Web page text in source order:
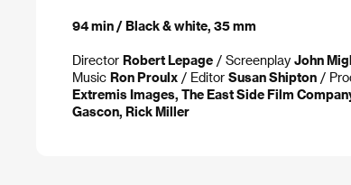
94 min / Black & white, 35 mm
Director Robert Lepage / Screenplay John
Music Ron Proulx / Editor Susan Shipton /
Extremis Images, The East Side Film
Gascon, Rick Miller